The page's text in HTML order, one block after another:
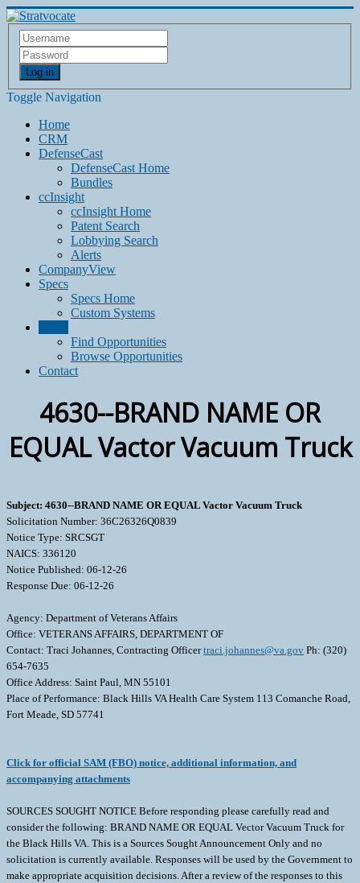
Log in
Toggle Navigation
Home
CRM
DefenseCast
DefenseCast Home
Bundles
ccInsight
ccInsight Home
Patent Search
Lobbying Search
Alerts
CompanyView
Specs
Specs Home
Custom Systems
Find Opportunities
Browse Opportunities
Contact
4630--BRAND NAME OR
EQUAL Vactor Vacuum Truck
Subject: 4630--BRAND NAME OR EQUAL Vactor Vacuum Truck
Solicitation Number: 36C26326Q0839
Notice Type: SRCSGT
NAICS: 336120
Notice Published: 06-12-26
Response Due: 06-12-26
Agency: Department of Veterans Affairs
Office: VETERANS AFFAIRS, DEPARTMENT OF
Contact: Traci Johannes, Contracting Officertraci.johannes@va.gov Ph: (320)
654-7635
Office Address: Saint Paul, MN 55101
Place of Performance: Black Hills VA Health Care System 113 Comanche Road,
Fort Meade, SD 57741
Click for official SAM (FBO) notice, additional information, and
accompanying attachments
SOURCES SOUGHT NOTICE Before responding please carefully read and
consider the following: BRAND NAME OR EQUAL Vector Vacuum Truck for
the Black Hills VA. This is a Sources Sought Announcement Only and no
solicitation is currently available. Responses will be used by the Government to
make appropriate acquisition decisions. After a review of the responses to this